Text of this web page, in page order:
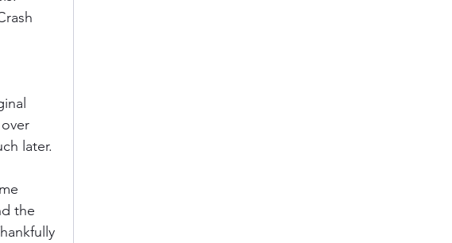
later.
the